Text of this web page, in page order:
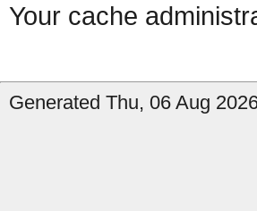
Your cache
Generated Thu, 06 Aug